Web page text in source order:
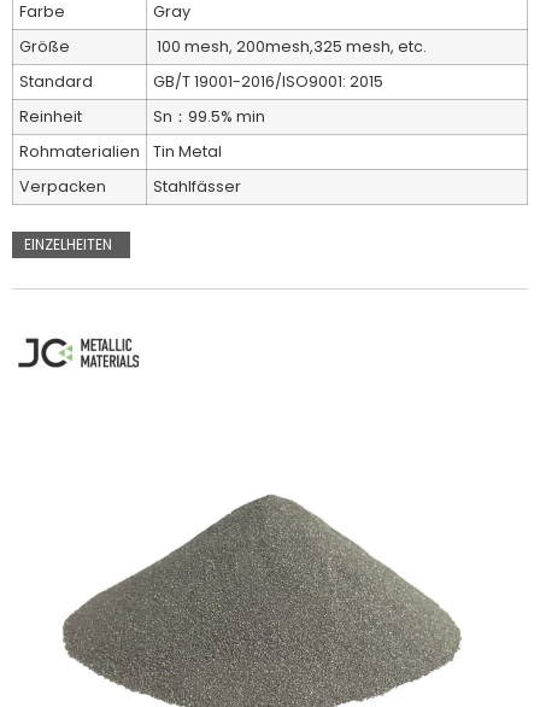
Farbe
Gray
Größe
100 mesh, 200mesh,325 mesh, etc.
Standard
GB/T 19001-2016/ISO9001: 2015
Reinheit
Sn：99.5% min
Rohmaterialien
Tin Metal
Verpacken
Stahlfässer
EINZELHEITEN